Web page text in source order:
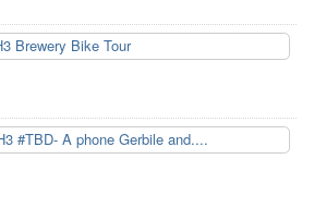
Brewery Bike Tour
#TBD- A phone Gerbile and....